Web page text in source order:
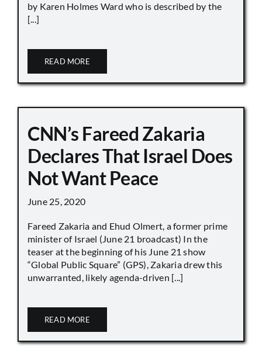
by Karen Holmes Ward who is described by the
[...]
READ MORE
CNN’s Fareed Zakaria
Declares That Israel Does
Not Want Peace
June 25, 2020
Fareed Zakaria and Ehud Olmert, a former prime
minister of Israel (June 21 broadcast) In the
teaser at the beginning of his June 21 show
“Global Public Square” (GPS), Zakaria drew this
unwarranted, likely agenda-driven [...]
READ MORE